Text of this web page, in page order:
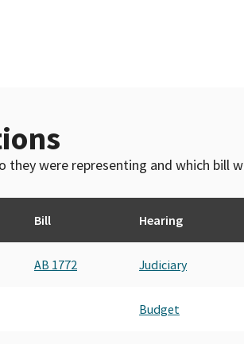
were representing and which bill
Bill Hearing
AB 1772 Judiciary
Budget